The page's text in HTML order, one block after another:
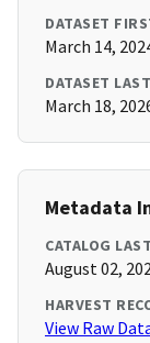
DATASET
March 14,
DATASET
March 18,
Metadata
CATALOG
August 02,
HARVEST
View Raw